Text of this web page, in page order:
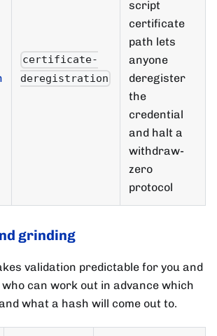
certificate-
deregistration
script
certificate
path lets
anyone
deregister
the
credential
and halt a
withdraw-
zero
protocol
grinding
validation predictable for you and
can work out in advance which
what a hash will come out to.